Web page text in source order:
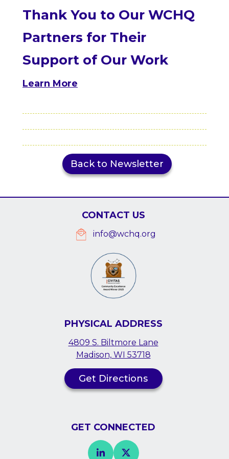
Thank You to Our WCHQ
Partners for Their
Support of Our Work
Learn More
Back to Newsletter
CONTACT US
info@wchq.org
PHYSICAL ADDRESS
4809 S. Biltmore Lane
Madison, WI 53718
Get Directions
GET CONNECTED
